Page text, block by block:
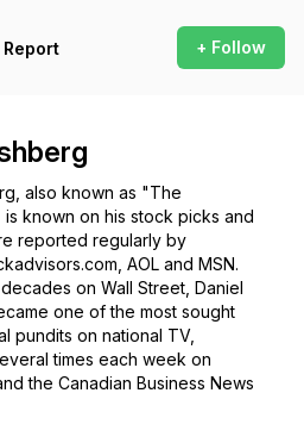
+ Follow
also known as "The
known on his stock picks and
reported regularly by
AOL and MSN.
on Wall Street, Daniel
one of the most sought
pundits on national TV,
times each week on
the Canadian Business News